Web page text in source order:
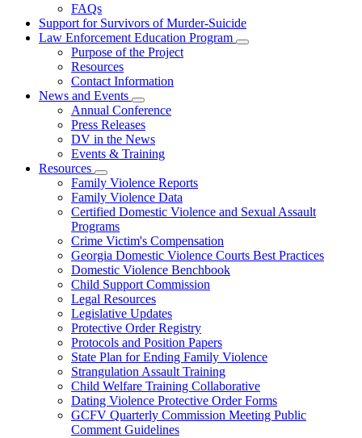
Fatality
Review
FAQs
Support for Survivors of Murder-Suicide
Law Enforcement Education Program
Subnavigation
Purpose of the Project
Resources
Contact Information
News and Events
Subnavigation
toggle
for
News
and
Annual Conference
Press Releases
DV in the News
Events & Training
Resources
Subnavigation
toggle
for
Resources
Family Violence Reports
Family Violence Data
Certified Domestic Violence and Sexual Assault
Programs
Crime Victim's Compensation
Georgia Domestic Violence Courts Best Practices
Domestic Violence Benchbook
Child Support Commission
Legal Resources
Legislative Updates
Protective Order Registry
Protocols and Position Papers
State Plan for Ending Family Violence
Strangulation Assault Training
Child Welfare Training Collaborative
Dating Violence Protective Order Forms
GCFV Quarterly Commission Meeting Public
Comment Guidelines